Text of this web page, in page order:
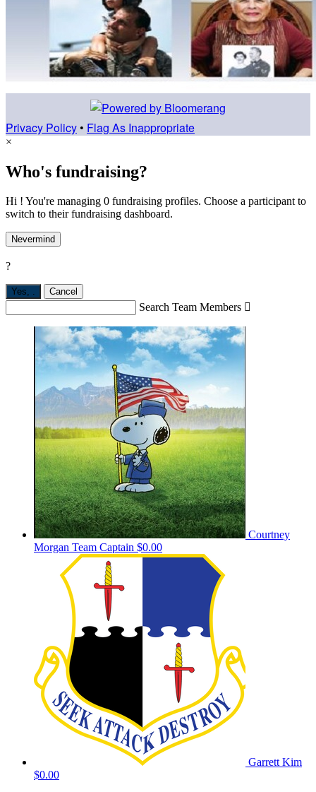
Privacy Policy • Flag As Inappropriate
×
Who's fundraising?
Hi ! You're managing 0 fundraising profiles. Choose a participant to
switch to their fundraising dashboard.
Nevermind
?
Yes, . Cancel
Search Team Members 
Courtney
Morgan Team Captain $0.00
Garrett Kim
$0.00